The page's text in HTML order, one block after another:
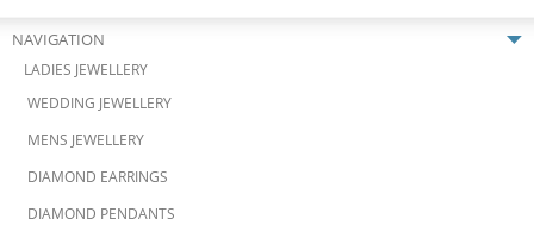
NAVIGATION
LADIES JEWELLERY
WEDDING JEWELLERY
MENS JEWELLERY
DIAMOND EARRINGS
DIAMOND PENDANTS